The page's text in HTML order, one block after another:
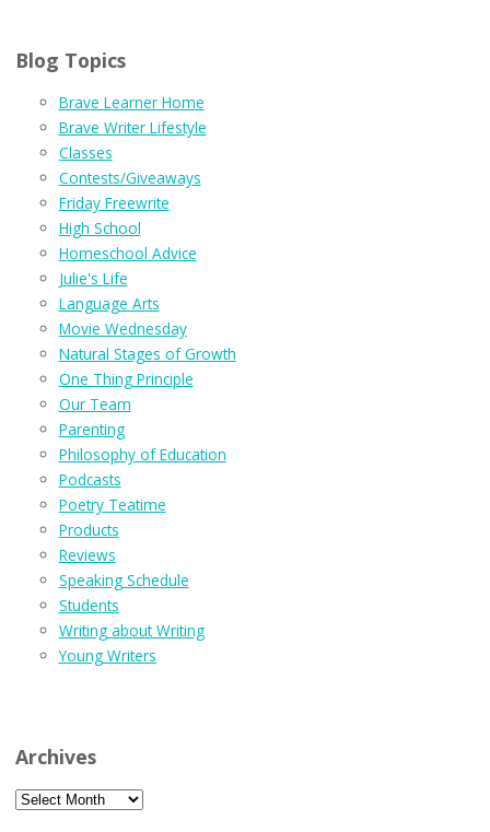
Blog Topics
Brave Learner Home
Brave Writer Lifestyle
Classes
Contests/Giveaways
Friday Freewrite
High School
Homeschool Advice
Julie's Life
Language Arts
Movie Wednesday
Natural Stages of Growth
One Thing Principle
Our Team
Parenting
Philosophy of Education
Podcasts
Poetry Teatime
Products
Reviews
Speaking Schedule
Students
Writing about Writing
Young Writers
Archives
Archives